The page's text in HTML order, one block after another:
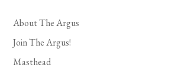
About The Argus
Join The Argus!
Masthead